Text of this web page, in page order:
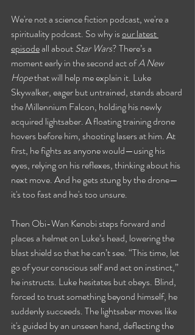
We're not a science fiction podcast, we're a
spirituality podcast. So why is our latest
episode all about Star Wars? There’s a
moment early in the second act of A New
Hope that will help me explain it. Luke
Skywalker, eager but untrained, stands aboard
the Millennium Falcon, holding his newly
acquired lightsaber. A floating training drone
hovers before him, shooting lasers at him. At
first, he fights as anyone would—using his
eyes, relying on his reflexes, thinking about his
next move. And he gets stung by the drone—
it's too fast and he's too unsure.
Then Obi-Wan Kenobi steps forward and
places a helmet on Luke’s head, lowering the
blast shield so that he can’t see. “This time, let
go of your conscious self and act on instinct,”
he instructs. Luke hesitates but obeys. Blind,
forced to trust something beyond himself, he
suddenly succeeds. The lightsaber moves like
it's guided by an unseen hand, deflecting the